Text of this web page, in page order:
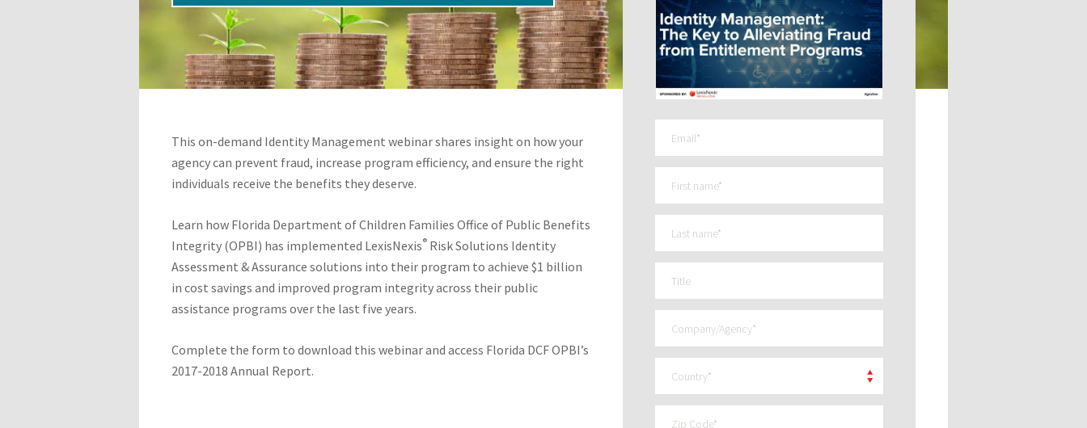
This on-demand Identity Management webinar shares insight on how your
agency can prevent fraud, increase program efficiency, and ensure the right
individuals receive the benefits they deserve.
Learn how Florida Department of Children Families Office of Public Benefits
Integrity (OPBI) has implemented LexisNexis® Risk Solutions Identity
Assessment & Assurance solutions into their program to achieve $1 billion
in cost savings and improved program integrity across their public
assistance programs over the last five years.
Complete the form to download this webinar and access Florida DCF OPBI’s
2017-2018 Annual Report.